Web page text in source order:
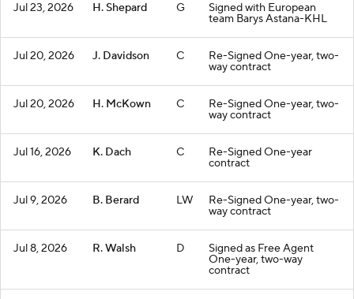
Jul 23, 2026 H. Shepard G Signed with European
team Barys Astana-KHL
Jul 20, 2026 J. Davidson C Re-Signed One-year, two-
way contract
Jul 20, 2026 H. McKown C Re-Signed One-year, two-
way contract
Jul 16, 2026 K. Dach C Re-Signed One-year
contract
Jul 9, 2026 B. Berard LW Re-Signed One-year, two-
way contract
Jul 8, 2026 R. Walsh D Signed as Free Agent
One-year, two-way
contract